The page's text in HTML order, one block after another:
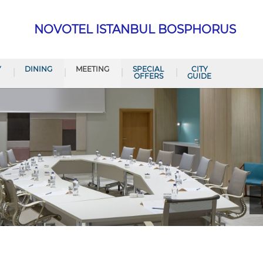
NOVOTEL ISTANBUL BOSPHORUS
DINING MEETING
SPECIAL
OFFERS
CITY
GUIDE